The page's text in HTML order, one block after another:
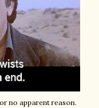
no apparent reason.